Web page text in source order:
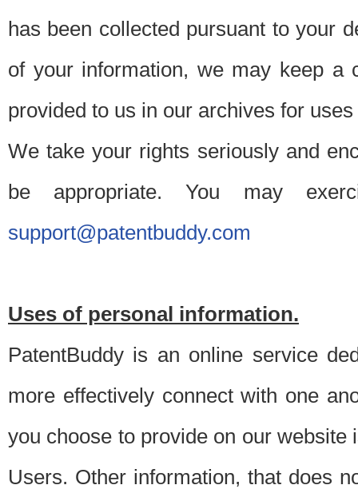
has been collected pursuant to your
of your information, we may keep a
provided to us in our archives for
We take your rights seriously and
be appropriate. You may
support@patentbuddy.com
Uses of personal information.
PatentBuddy is an online service
more effectively connect with one
you choose to provide on our
Users. Other information, that does